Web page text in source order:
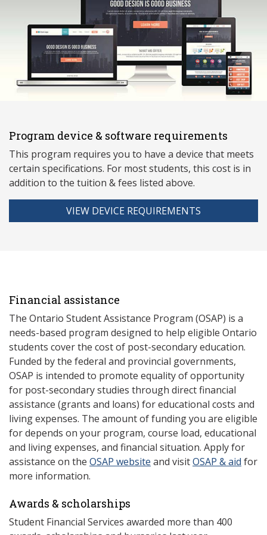
Program device & software requirements
This program requires you to have a device that meets
certain specifications. For most students, this cost is in
addition to the tuition & fees listed above.
VIEW DEVICE REQUIREMENTS
Financial assistance
The Ontario Student Assistance Program (OSAP) is a
needs-based program designed to help eligible Ontario
students cover the cost of post-secondary education.
Funded by the federal and provincial governments,
OSAP is intended to promote equality of opportunity
for post-secondary studies through direct financial
assistance (grants and loans) for educational costs and
living expenses. The amount of funding you are eligible
for depends on your program, course load, educational
and living expenses, and financial situation. Apply for
assistance on the OSAP website and visitOSAP & aid for
more information.
Awards & scholarships
Student Financial Services awarded more than 400